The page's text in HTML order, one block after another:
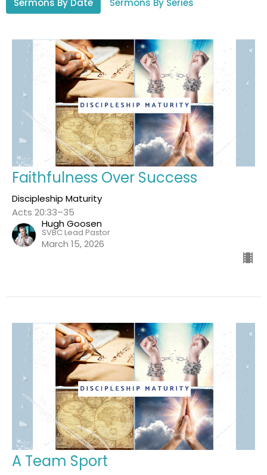
Sermons By Date Sermons By Series
Faithfulness Over Success
Discipleship Maturity
Acts 20:33–35
Hugh Goosen
SVBC Lead Pastor
March 15, 2026
A Team Sport